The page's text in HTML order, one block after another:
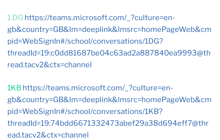
1 DG https://teams.microsoft.com/_?culture=en-
gb&country=GB&lm=deeplink&lmsrc=homePageWeb&cm
pid=WebSignIn#/school/conversations/1DG?
threadId=19:c0dd81687be04c63ad2a887840ea9993@th
read.tacv2&ctx=channel
1KB https://teams.microsoft.com/_?culture=en-
gb&country=GB&lm=deeplink&lmsrc=homePageWeb&cm
pid=WebSignIn#/school/conversations/1KB?
threadId=19:74bdd6671332473abef29a38d694eff7@thr
ead.tacv2&ctx=channel